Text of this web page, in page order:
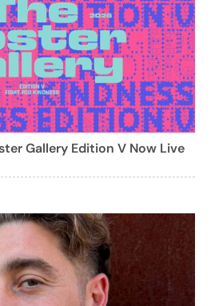
Gallery Edition V Now Live